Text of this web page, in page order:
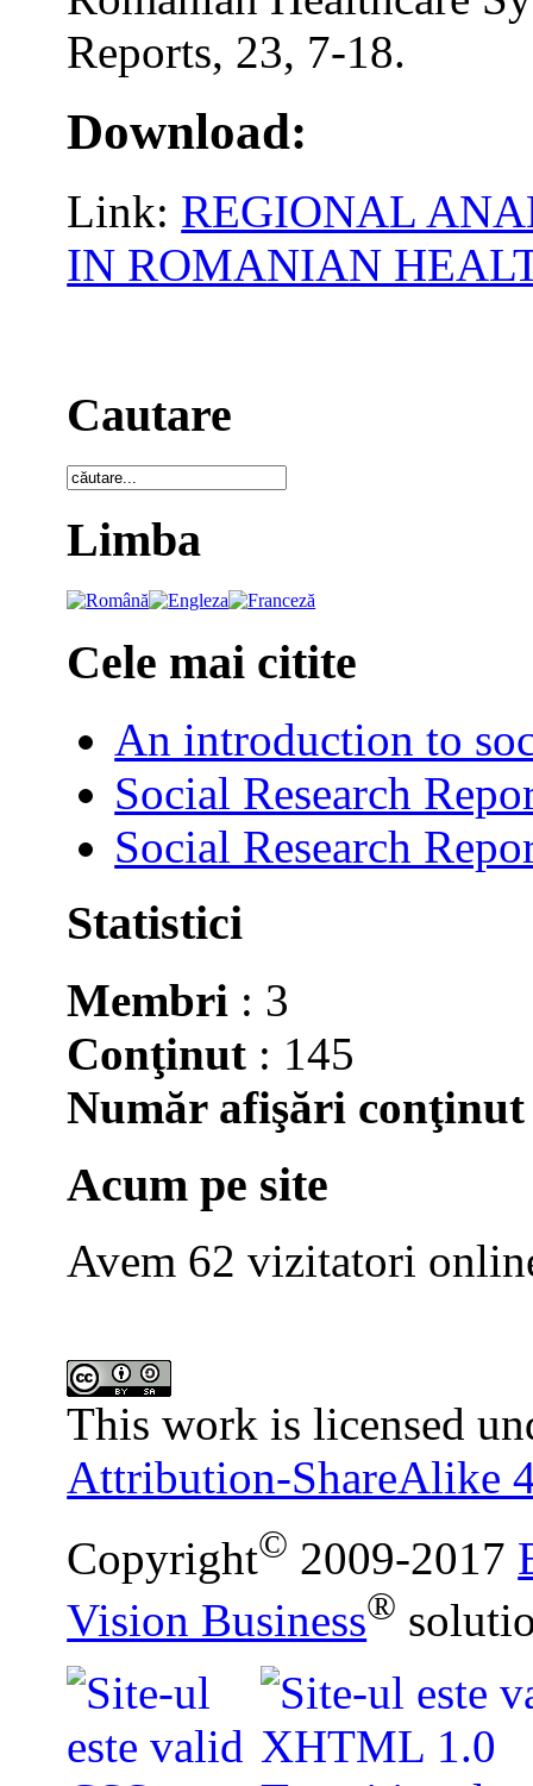
Reports, 23, 7-18.
Download:
Link: REGIONAL
IN ROMANIAN
Cautare
Limba
Cele mai citite
An introduction to
Social Research
Social Research
Statistici
Membri : 3
Conţinut : 145
Număr afişări conţinut
Acum pe site
Avem 62 vizitatori
This work is licensed
Attribution-ShareAlike
Copyright© 2009-2017
Vision Business®